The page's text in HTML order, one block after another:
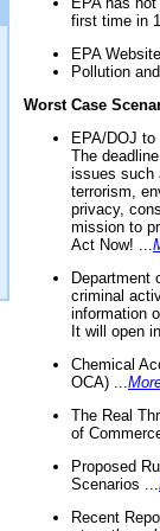
first time in
EPA
Pollution
Worst Case
EPA/DOJ
The
issues such
terrorism,
privacy,
mission to
Act Now! ...
Department
criminal
information
It will open
Chemical
OCA) ...
The Real
of
Proposed
Scenarios ...
Recent